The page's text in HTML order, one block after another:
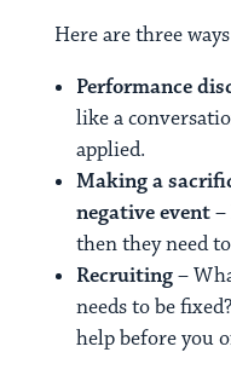
Here are three
Performance
like a
applied.
Making a
negative event–
then they need
Recruiting–
needs to be
help before you